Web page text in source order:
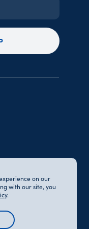
on our
with our site, you
.